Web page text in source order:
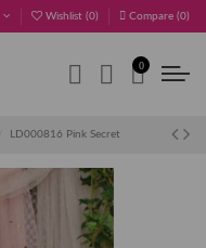
Wishlist (0) Compare (0)
0
LD000816 Pink Secret